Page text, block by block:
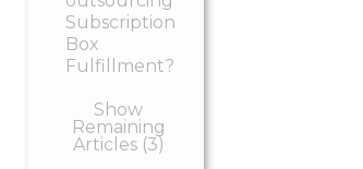
Subscription
Box
Fulfillment?
Show
Remaining
Articles (3)